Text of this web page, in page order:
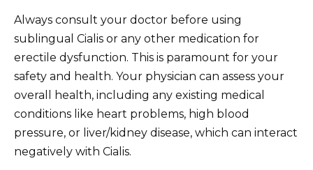
Always consult your doctor before using
sublingual Cialis or any other medication for
erectile dysfunction. This is paramount for your
safety and health. Your physician can assess your
overall health, including any existing medical
conditions like heart problems, high blood
pressure, or liver/kidney disease, which can interact
negatively with Cialis.